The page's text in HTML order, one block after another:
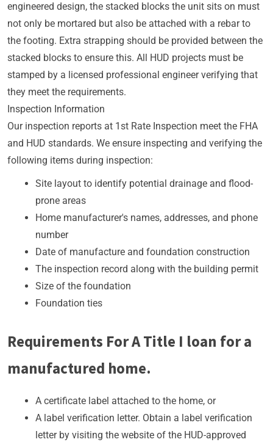
engineered design, the stacked blocks the unit sits on must
not only be mortared but also be attached with a rebar to
the footing. Extra strapping should be provided between the
stacked blocks to ensure this. All HUD projects must be
stamped by a licensed professional engineer verifying that
they meet the requirements.
Inspection Information
Our inspection reports at 1st Rate Inspection meet the FHA
and HUD standards. We ensure inspecting and verifying the
following items during inspection:
Site layout to identify potential drainage and flood-
prone areas
Home manufacturer's names, addresses, and phone
number
Date of manufacture and foundation construction
The inspection record along with the building permit
Size of the foundation
Foundation ties
Requirements For A Title I loan for a
manufactured home.
A certificate label attached to the home, or
A label verification letter. Obtain a label verification
letter by visiting the website of the HUD-approved